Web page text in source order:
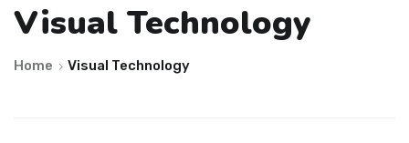
Visual Technology
Home Visual Technology